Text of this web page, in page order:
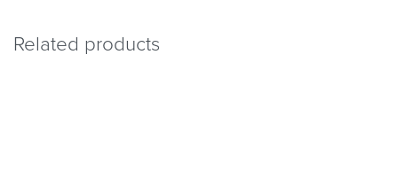
Related products